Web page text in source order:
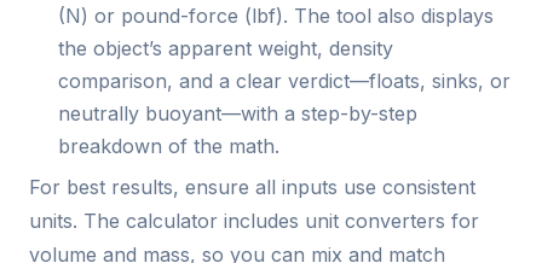
(N) or pound-force (lbf). The tool also displays
the object’s apparent weight, density
comparison, and a clear verdict—floats, sinks, or
neutrally buoyant—with a step-by-step
breakdown of the math.
For best results, ensure all inputs use consistent
units. The calculator includes unit converters for
volume and mass, so you can mix and match